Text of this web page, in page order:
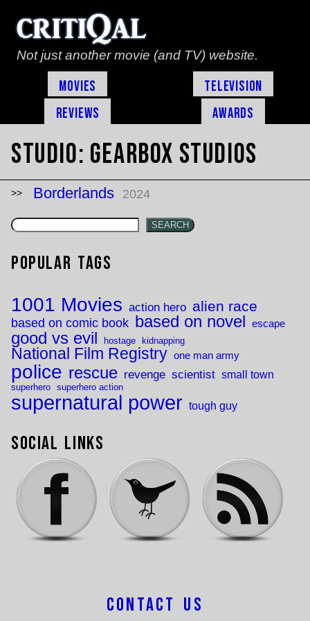
Not just another movie (and TV) website.
Movies
Television
Reviews
Awards
Studio: Gearbox Studios
Borderlands 2024
SEARCH
Popular Tags
1001 Movies action hero alien race
based on comic book based on novel escape
good vs evil hostage kidnapping
National Film Registry one man army
police rescue revenge scientist small town
superhero superhero action
supernatural power tough guy
Social Links
Contact Us